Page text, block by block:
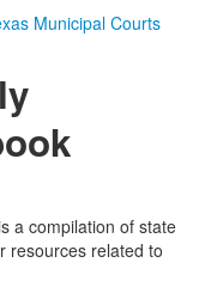
Municipal Courts
a compilation of state
resources related to